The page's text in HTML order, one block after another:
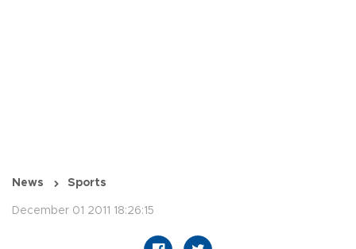
News Sports
December 01 2011 18:26:15